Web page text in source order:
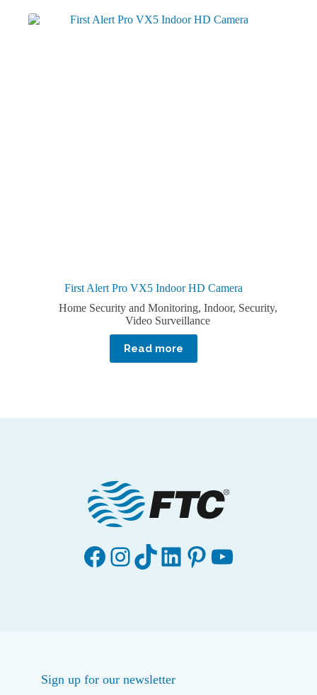
First Alert Pro VX5 Indoor HD Camera
Home Security and Monitoring, Indoor, Security,
Video Surveillance
Read more
Facebook
Instagram
TikTok
LinkedIn
Pinterest
YouTube
Sign up for our newsletter